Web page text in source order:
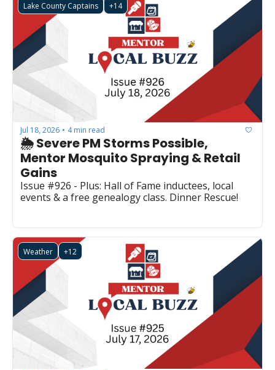
Lake County Captains +14
Jul 18, 2026 • 4 min read
🌦️ Severe PM Storms Possible,
Mentor Mosquito Spraying & Retail
Gains
Issue #926 - Plus: Hall of Fame inductees, local
events & a free genealogy class. Dinner Rescue!
Weather +12